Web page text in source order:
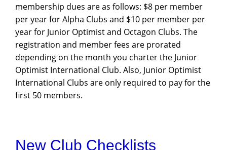
membership dues are as follows: $8 per member
per year for Alpha Clubs and $10 per member per
year for Junior Optimist and Octagon Clubs. The
registration and member fees are prorated
depending on the month you charter the Junior
Optimist International Club. Also, Junior Optimist
International Clubs are only required to pay for the
first 50 members.
New Club Checklists